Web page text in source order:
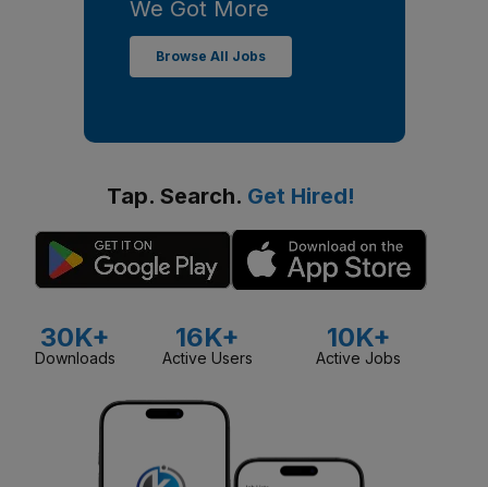
We Got More
Browse All Jobs
Tap. Search. Get Hired!
30K+
Downloads
16K+
Active Users
10K+
Active Jobs